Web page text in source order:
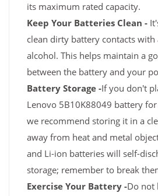
its maximum rated capacity.
Keep Your Batteries Clean -
clean dirty battery contacts with
alcohol. This helps maintain a
between the battery and your
Battery Storage -If you don't
Lenovo 5B10K88049 battery
we recommend storing it in a
away from heat and metal
and Li-ion batteries will self-
storage; remember to break
Exercise Your Battery -Do not